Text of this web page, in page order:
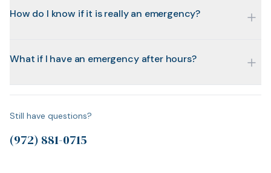
How do I know if it is really an emergency?
What if I have an emergency after hours?
Still have questions?
(972) 881-0715